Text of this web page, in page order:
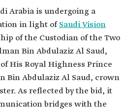
Arabia is undergoing a
in light ofSaudi Vision
of the Custodian of the Two
Bin Abdulaziz Al Saud,
His Royal Highness Prince
Bin Abdulaziz Al Saud, crown
As reflected by the bid, it
bridges with the